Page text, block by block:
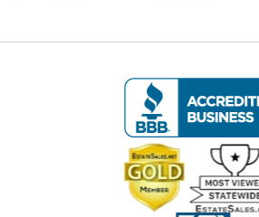
basement are dirty & dusty
Fee to Transport Items Back to
(Note: All transport fees must
prior to the pickup window
Transport requests must be